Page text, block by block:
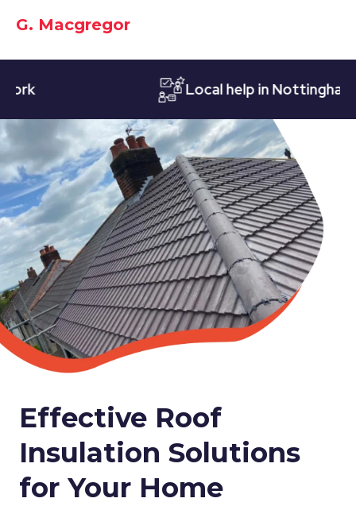
G. Macgregor
Local help in Nottingham
Effective Roof
Insulation Solutions
for Your Home